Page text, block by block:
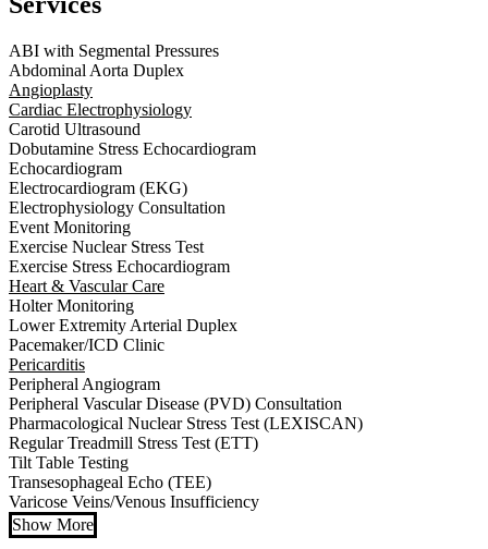
ABI with Segmental Pressures
Abdominal Aorta Duplex
Angioplasty
Cardiac Electrophysiology
Carotid Ultrasound
Dobutamine Stress Echocardiogram
Echocardiogram
Electrocardiogram (EKG)
Electrophysiology Consultation
Event Monitoring
Exercise Nuclear Stress Test
Exercise Stress Echocardiogram
Heart & Vascular Care
Holter Monitoring
Lower Extremity Arterial Duplex
Pacemaker/ICD Clinic
Pericarditis
Peripheral Angiogram
Peripheral Vascular Disease (PVD) Consultation
Pharmacological Nuclear Stress Test (LEXISCAN)
Regular Treadmill Stress Test (ETT)
Tilt Table Testing
Transesophageal Echo (TEE)
Varicose Veins/Venous Insufficiency
Show More